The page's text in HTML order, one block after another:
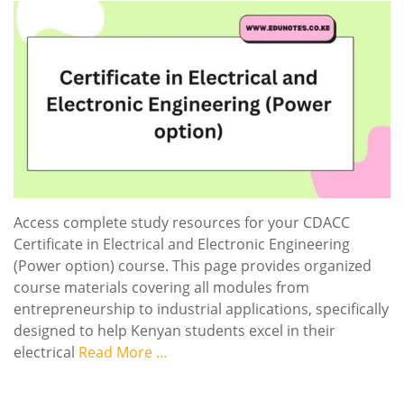
Access complete study resources for your CDACC
Certificate in Electrical and Electronic Engineering
(Power option) course. This page provides organized
course materials covering all modules from
entrepreneurship to industrial applications, specifically
designed to help Kenyan students excel in their
electrical Read More …